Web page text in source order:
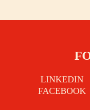
LINKEDIN
FACEBOOK